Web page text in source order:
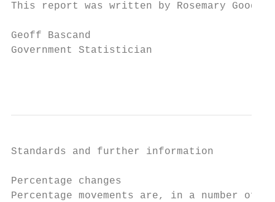
This report was written by Rosemary
Geoff Bascand
Government Statistician
Standards and further information
Percentage changes
Percentage movements are, in a number